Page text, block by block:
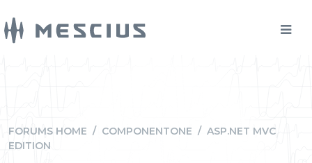
FORUMS HOME / COMPONENTONE / ASP.NET MVC
EDITION